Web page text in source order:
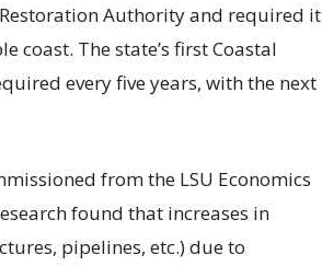
Authority and required it
coast. The state’s first Coastal
every five years, with the next
from the LSU Economics
found that increases in
pipelines, etc.) due to